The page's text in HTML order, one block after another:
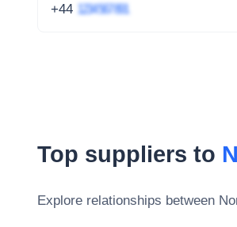
+44 1234 567 891
Top suppliers to
Explore relationships between